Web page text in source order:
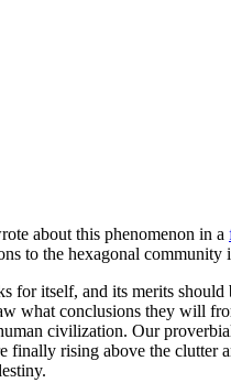
about this phenomenon in a
to the hexagonal
itself, and its merits should
what conclusions they will
civilization. Our
rising above the clutter